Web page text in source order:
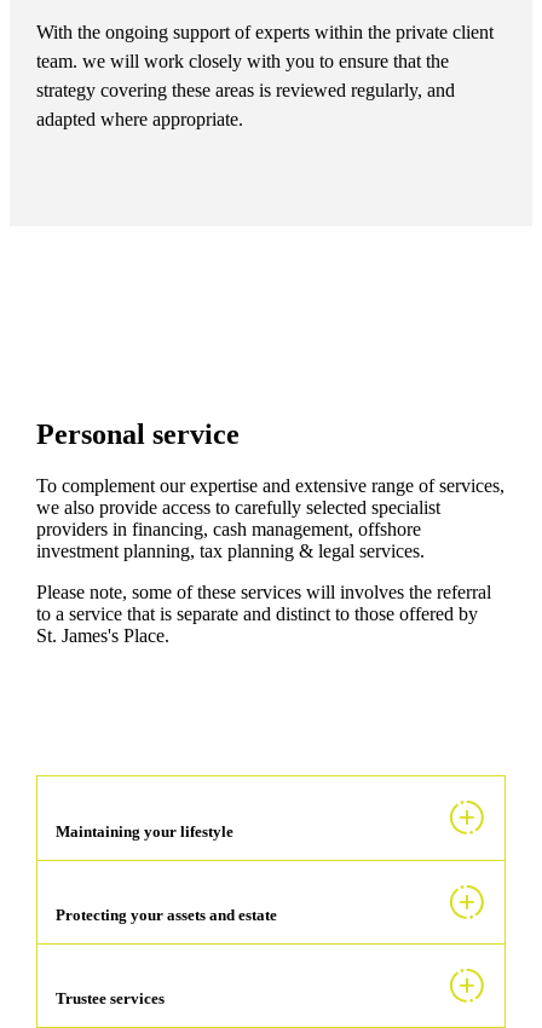
With the ongoing support of experts within the private client
team. we will work closely with you to ensure that the
strategy covering these areas is reviewed regularly, and
adapted where appropriate.
Personal service
To complement our expertise and extensive range of services,
we also provide access to carefully selected specialist
providers in financing, cash management, offshore
investment planning, tax planning & legal services.
Please note, some of these services will involves the referral
to a service that is separate and distinct to those offered by
St. James'sPlace.
Maintaining your lifestyle
Protecting your assets and estate
Trustee services